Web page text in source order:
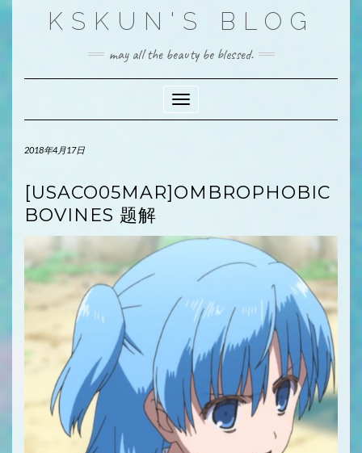
Skip
KSKUN'S BLOG
may all the beauty be blessed.
Toggle Navigation
2018年4月17日
[USACO05MAR]OMBROPHOBIC
BOVINES 题解